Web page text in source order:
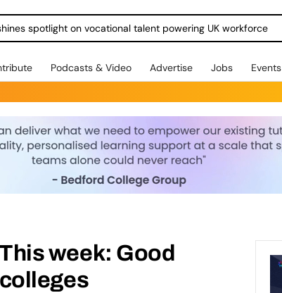
spotlight on vocational talent powering UK workforce
Podcasts & Video Advertise Jobs Events
week: Good